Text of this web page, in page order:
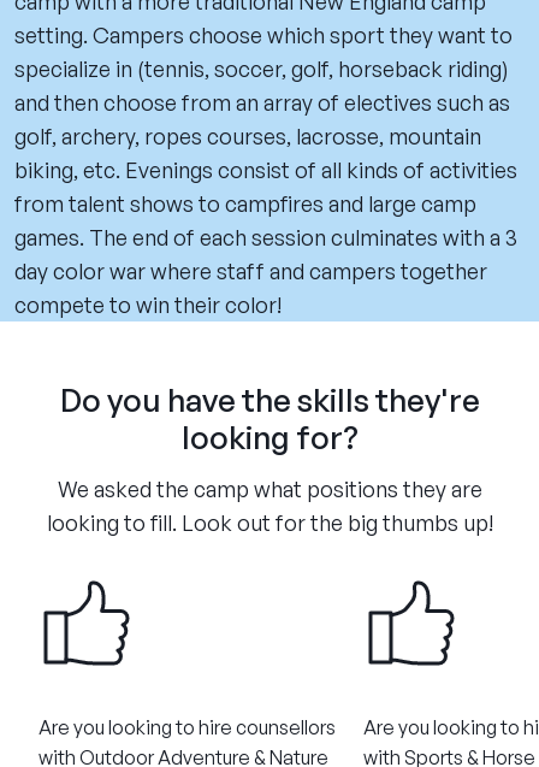
setting. Campers choose which sport they want to
specialize in (tennis, soccer, golf, horseback riding)
and then choose from an array of electives such as
golf, archery, ropes courses, lacrosse, mountain
biking, etc. Evenings consist of all kinds of activities
from talent shows to campfires and large camp
games. The end of each session culminates with a 3
day color war where staff and campers together
compete to win their color!
Do you have the skills they're
looking for?
We asked the camp what positions they are
looking to fill. Look out for the big thumbs up!
Are you looking to hire counsellors
with Outdoor Adventure & Nature
Are you looking to
with Sports & Horse